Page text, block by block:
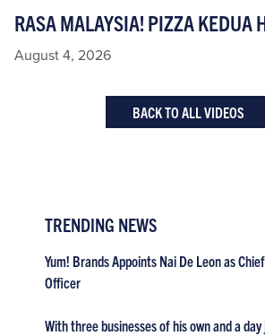
RASA MALAYSIA! PIZZA KEDUA
August 4, 2026
BACK TO ALL VIDEOS
TRENDING NEWS
Yum! Brands Appoints Nai De Leon as
Officer
With three businesses of his own and a day